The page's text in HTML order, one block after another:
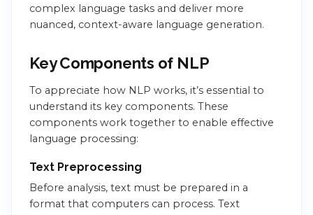
complex language tasks and deliver more
nuanced, context-aware language generation.
Key Components of NLP
To appreciate how NLP works, it’s essential to
understand its key components. These
components work together to enable effective
language processing:
Text Preprocessing
Before analysis, text must be prepared in a
format that computers can process. Text